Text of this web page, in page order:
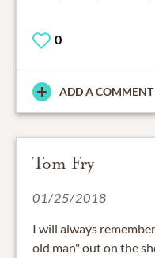
0
ADD A COMMENT
Tom Fry
01/25/2018
I will always
old man" out on the